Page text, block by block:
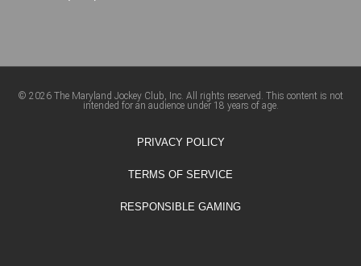
© 2026 The Maryland Jockey Club, Inc. All rights reserved. This content is not
intended for an audience under 18 years of age.
PRIVACY POLICY
TERMS OF SERVICE
RESPONSIBLE GAMING